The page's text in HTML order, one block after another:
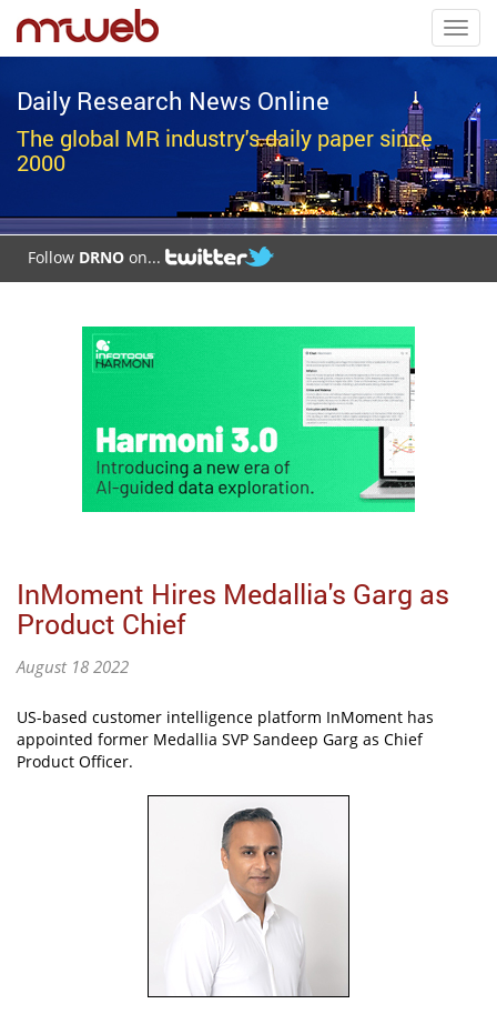
Daily Research News Online
The global MR industry's daily paper since
2000
Follow DRNO on...
InMoment Hires Medallia's Garg as
Product Chief
August 18 2022
US-based customer intelligence platform InMoment has
appointed former Medallia SVP Sandeep Garg as Chief
Product Officer.